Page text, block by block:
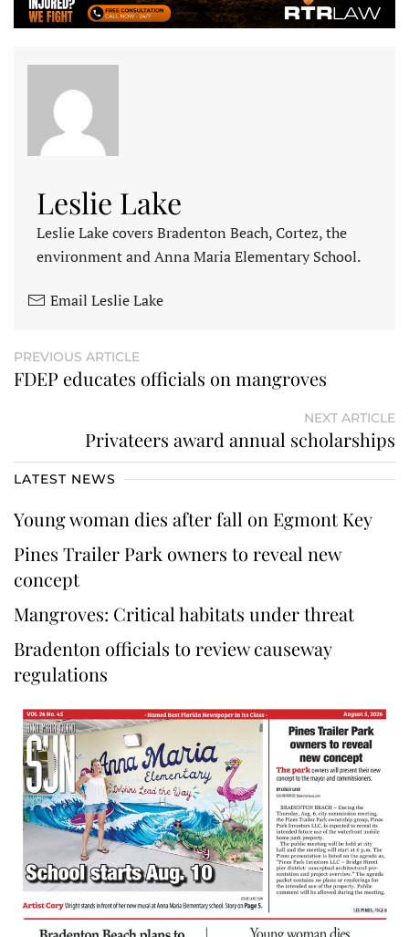
Leslie Lake
Leslie Lake covers Bradenton Beach, Cortez, the
environment and Anna Maria Elementary School.
Email Leslie Lake
PREVIOUS ARTICLE
FDEP educates officials on mangroves
NEXT ARTICLE
Privateers award annual scholarships
LATEST NEWS
Young woman dies after fall on Egmont Key
Pines Trailer Park owners to reveal new
concept
Mangroves: Critical habitats under threat
Bradenton officials to review causeway
regulations